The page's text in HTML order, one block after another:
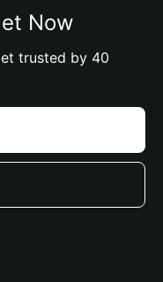
Now
trusted by 40